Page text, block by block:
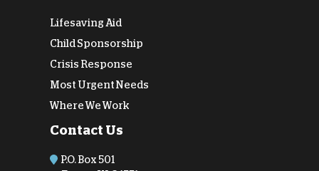
Lifesaving Aid
Child Sponsorship
Crisis Response
Most Urgent Needs
Where We Work
Contact Us
P.O. Box 501